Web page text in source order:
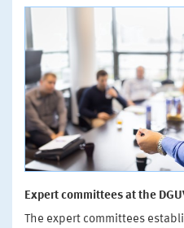
Expert committees at the
The expert committees